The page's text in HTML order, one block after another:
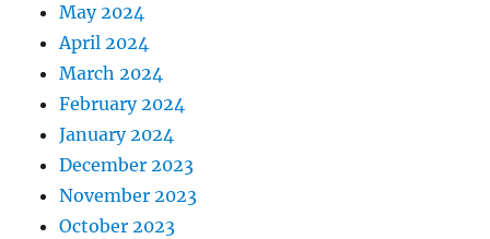
May 2024
April 2024
March 2024
February 2024
January 2024
December 2023
November 2023
October 2023